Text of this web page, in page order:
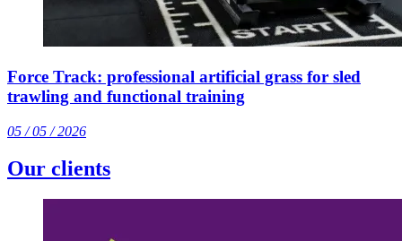
Force Track: professional artificial grass for sled
trawling and functional training
05 / 05 / 2026
Our clients